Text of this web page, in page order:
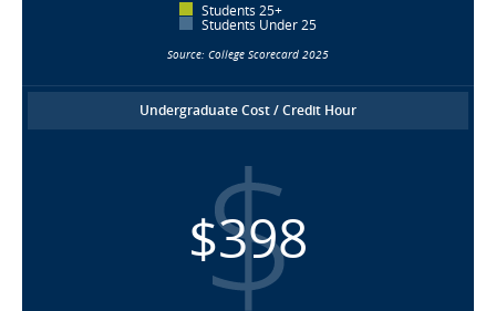
Students 25+
Students Under 25
Source: College Scorecard 2025
Undergraduate Cost / Credit Hour
$398